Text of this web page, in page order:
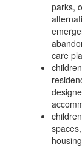
parks,
care